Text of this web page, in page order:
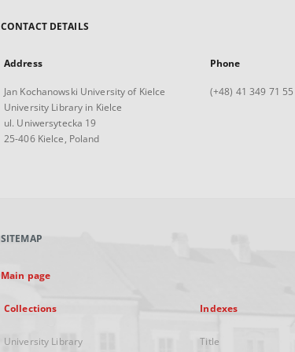
CONTACT DETAILS
Address
Jan Kochanowski University of Kielce
University Library in Kielce
ul. Uniwersytecka 19
25-406 Kielce, Poland
Phone
(+48) 41 349 71 55
SITEMAP
Main page
Collections
University Library
Indexes
Title